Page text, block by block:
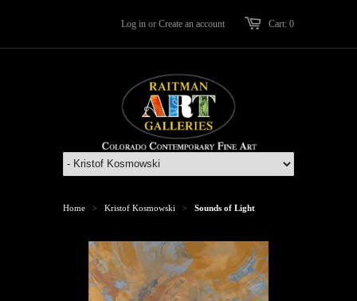
Cart: 0
Log in or Create an account
Home > Kristof Kosmowski > Sounds of Light